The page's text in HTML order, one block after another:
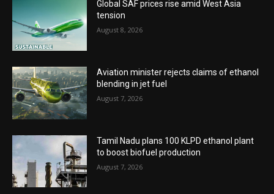
Global SAF prices rise amid West Asia
tension
August 8, 2026
Aviation minister rejects claims of ethanol
blending in jet fuel
August 7, 2026
Tamil Nadu plans 100 KLPD ethanol plant
to boost biofuel production
August 7, 2026